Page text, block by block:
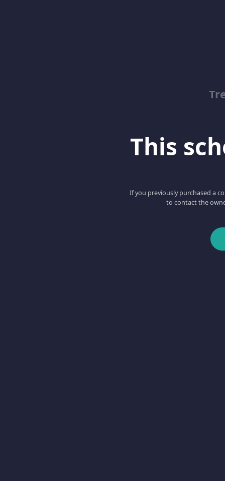
This
If you previously purchased a
to contact the